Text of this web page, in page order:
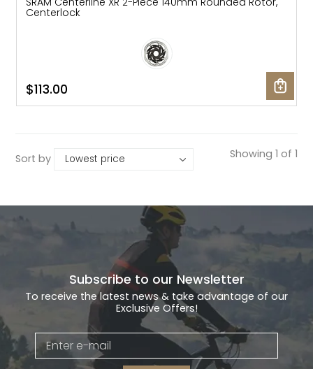
Centerlock
$113.00
Sort by Showing 1 of 1
Subscribe to our Newsletter
To receive the latest news & take advantage of our
Exclusive Offers!